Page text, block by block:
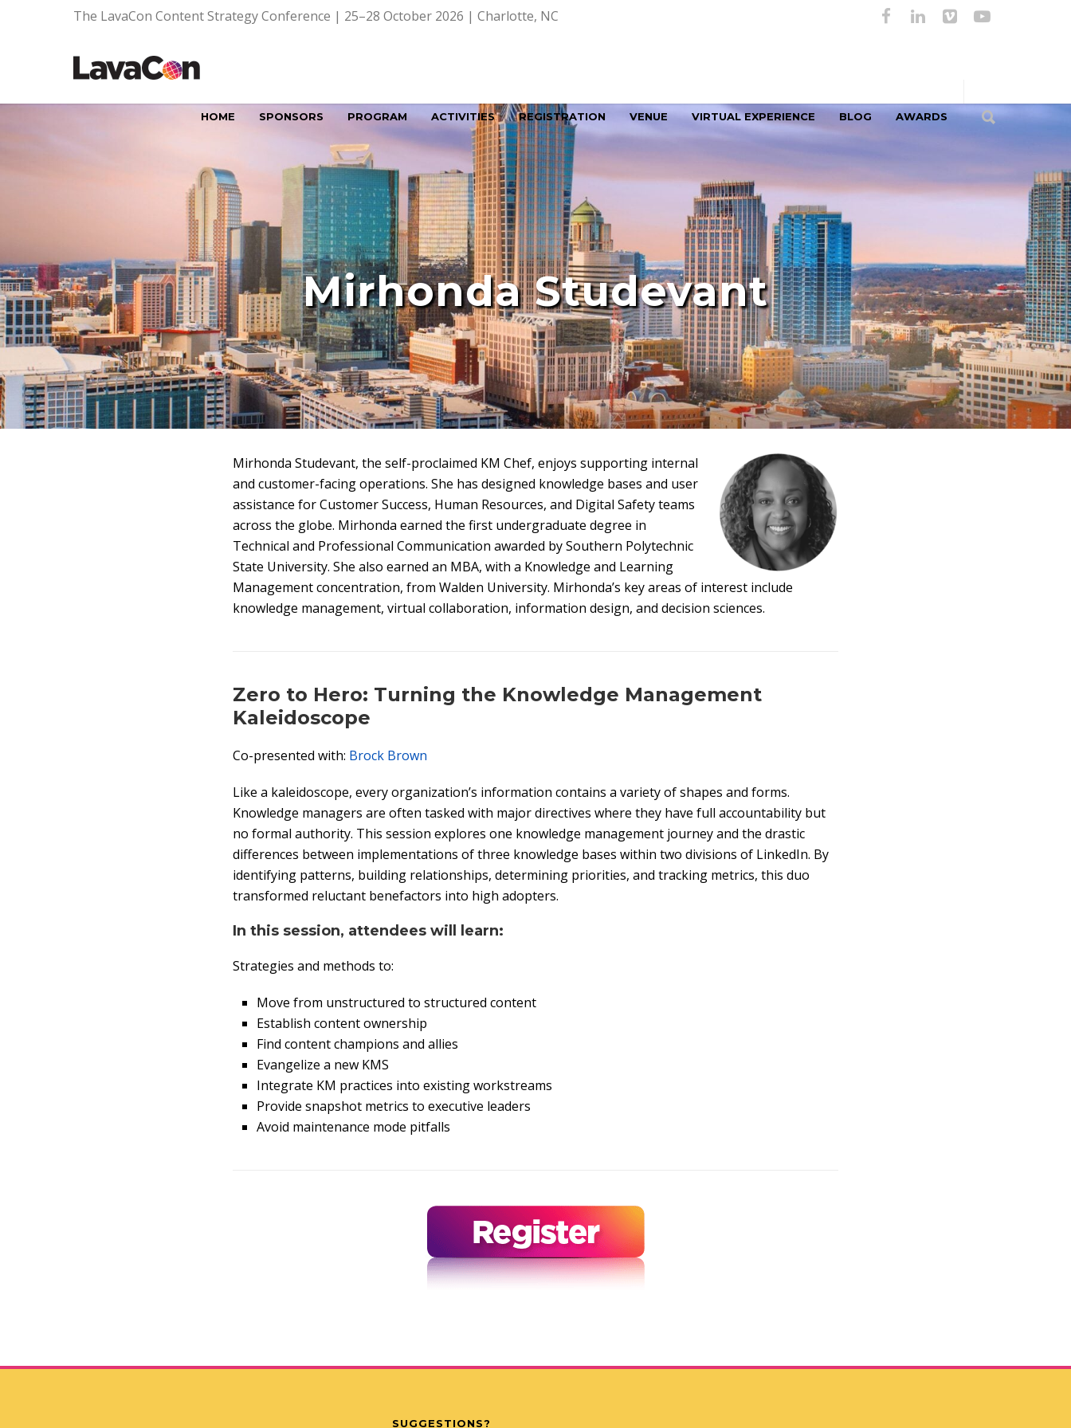
The LavaCon Content Strategy Conference | 25–28 October 2026 | Charlotte, NC
HOME SPONSORS PROGRAM ACTIVITIES REGISTRATION VENUE VIRTUAL EXPERIENCE BLOG AWARDS
Mirhonda Studevant
Mirhonda Studevant, the self-proclaimed KM Chef, enjoys supporting internal
and customer-facing operations. She has designed knowledge bases and user
assistance for Customer Success, Human Resources, and Digital Safety teams
across the globe. Mirhonda earned the first undergraduate degree in
Technical and Professional Communication awarded by Southern Polytechnic
State University. She also earned an MBA, with a Knowledge and Learning
Management concentration, from Walden University. Mirhonda’s key areas of interest include
knowledge management, virtual collaboration, information design, and decision sciences.
Zero to Hero: Turning the Knowledge Management
Kaleidoscope
Co-presented with: Brock Brown
Like a kaleidoscope, every organization’s information contains a variety of shapes and forms.
Knowledge managers are often tasked with major directives where they have full accountability but
no formal authority. This session explores one knowledge management journey and the drastic
differences between implementations of three knowledge bases within two divisions of LinkedIn. By
identifying patterns, building relationships, determining priorities, and tracking metrics, this duo
transformed reluctant benefactors into high adopters.
In this session, attendees will learn:
Strategies and methods to:
Move from unstructured to structured content
Establish content ownership
Find content champions and allies
Evangelize a new KMS
Integrate KM practices into existing workstreams
Provide snapshot metrics to executive leaders
Avoid maintenance mode pitfalls
SUGGESTIONS?